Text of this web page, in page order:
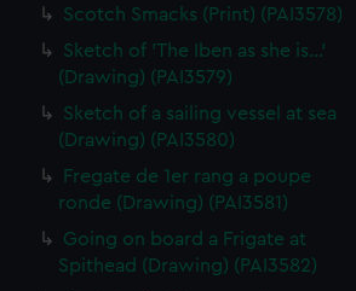
Scotch Smacks (Print) (PAI3578)
Sketch of 'The Iben as she is...'
(Drawing) (PAI3579)
Sketch of a sailing vessel at sea
(Drawing) (PAI3580)
Fregate de 1er rang a poupe
ronde (Drawing) (PAI3581)
Going on board a Frigate at
Spithead (Drawing) (PAI3582)